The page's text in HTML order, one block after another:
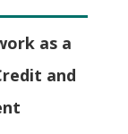
as a
and